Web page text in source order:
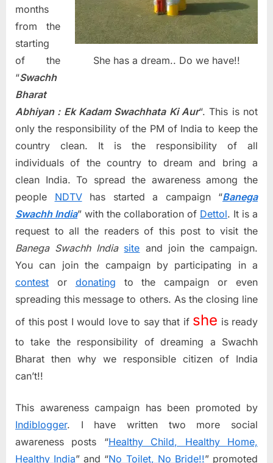
She has a dream.. Do we have!!
months
from the
starting
of the
“Swachh
Bharat
Abhiyan : Ek Kadam Swachhata Ki Aur“. This is not
only the responsibility of the PM of India to keep the
country clean. It is the responsibility of all
individuals of the country to dream and bring a
clean India. To spread the awareness among the
people NDTVhas started a campaign “Banega
Swachh India” with the collaboration of Dettol. It is a
request to all the readers of this post to visit the
Banega Swachh India site and join the campaign.
You can join the campaign by participating in a
contest or donating to the campaign or even
spreading this message to others. As the closing line
of this post I would love to say that if she is ready
to take the responsibility of dreaming a Swachh
Bharat then why we responsible citizen of India
can’t!!
This awareness campaign has been promoted by
Indiblogger. I have written two more social
awareness posts “Healthy Child, Healthy Home,
Healthy India” and “No Toilet, No Bride!!” promoted